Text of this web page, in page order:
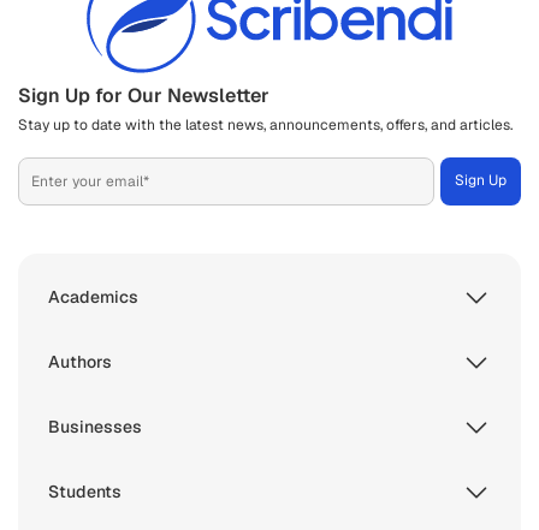
Sign Up for Our Newsletter
Stay up to date with the latest news, announcements, offers, and articles.
Academics
Authors
Businesses
Students